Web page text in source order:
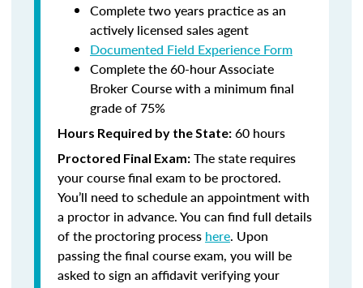
Complete two years practice as an
actively licensed sales agent
Documented Field Experience Form
Complete the 60-hour Associate
Broker Course with a minimum final
grade of 75%
Hours Required by the State: 60 hours
Proctored Final Exam: The state requires
your course final exam to be proctored.
You’ll need to schedule an appointment with
a proctor in advance. You can find full details
of the proctoring process here. Upon
passing the final course exam, you will be
asked to sign an affidavit verifying your